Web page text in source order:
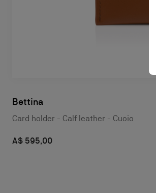
Bettina
Card holder - Calf leather - Cuoio
A$ 595,00